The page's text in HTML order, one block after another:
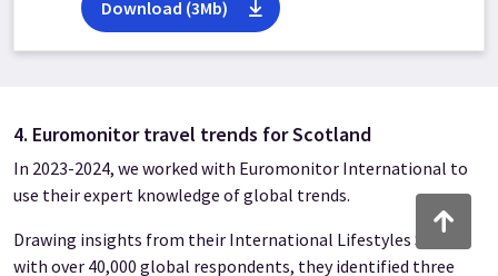
Download (3Mb)
4. Euromonitor travel trends for Scotland
In 2023-2024, we worked with Euromonitor International to
use their expert knowledge of global trends.
Drawing insights from their International Lifestyles Survey
with over 40,000 global respondents, they identified three
Back to